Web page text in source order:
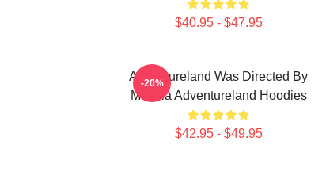
$40.95 - $47.95
Adventureland Was Directed By
Mottola Adventureland Hoodies
$42.95 - $49.95
-20%